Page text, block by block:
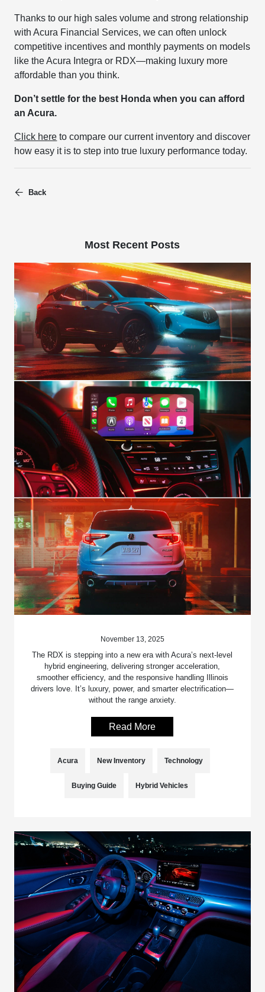
Thanks to our high sales volume and strong relationship
with Acura Financial Services, we can often unlock
competitive incentives and monthly payments on models
like the Acura Integra or RDX—making luxury more
affordable than you think.
Don’t settle for the best Honda when you can afford
an Acura.
Click here to compare our current inventory and discover
how easy it is to step into true luxury performance today.
Back
Most Recent Posts
November 13, 2025
The RDX is stepping into a new era with Acura’s next-level
hybrid engineering, delivering stronger acceleration,
smoother efficiency, and the responsive handling Illinois
drivers love. It’s luxury, power, and smarter electrification—
without the range anxiety.
Read More
Acura New Inventory Technology
Buying Guide Hybrid Vehicles